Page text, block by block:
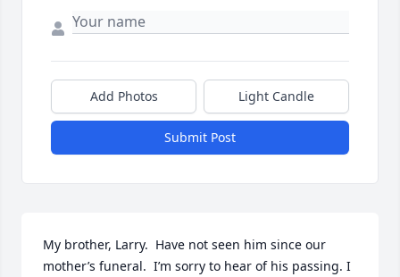
Add Photos Light Candle
Submit Post
My brother, Larry.  Have not seen him since our
mother’s funeral.  I’m sorry to hear of his passing. I